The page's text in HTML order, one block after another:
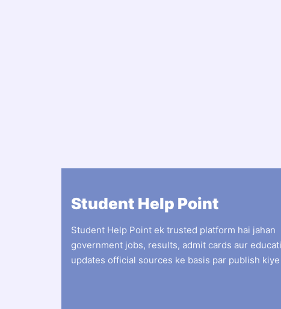
Student Help Point
Student Help Point ek trusted platform hai jahan
government jobs, results, admit cards aur
updates official sources ke basis par publish